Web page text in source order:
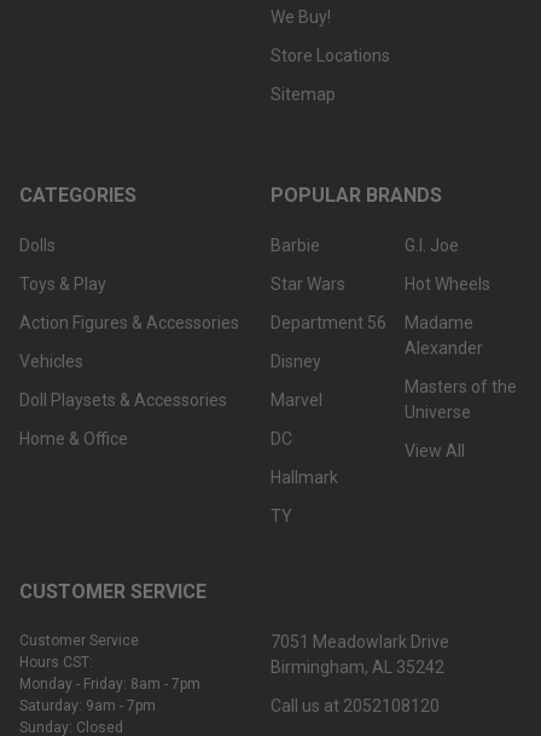
We Buy!
Store Locations
Sitemap
CATEGORIES
Dolls
Toys & Play
Action Figures & Accessories
Vehicles
Doll Playsets & Accessories
Home & Office
POPULAR BRANDS
Barbie
Star Wars
Department 56
Disney
Marvel
DC
Hallmark
TY
G.I. Joe
Hot Wheels
Madame
Alexander
Masters of the
Universe
View All
CUSTOMER SERVICE
Customer Service
Hours CST:
Monday - Friday: 8am - 7pm
Saturday: 9am - 7pm
Sunday: Closed
7051 Meadowlark Drive
Birmingham, AL 35242
Call us at 2052108120